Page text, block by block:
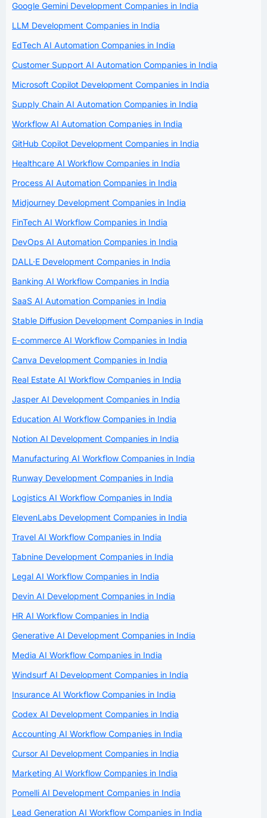
Google Gemini Development Companies in India
LLM Development Companies in India
EdTech AI Automation Companies in India
Customer Support AI Automation Companies in India
Microsoft Copilot Development Companies in India
Supply Chain AI Automation Companies in India
Workflow AI Automation Companies in India
GitHub Copilot Development Companies in India
Healthcare AI Workflow Companies in India
Process AI Automation Companies in India
Midjourney Development Companies in India
FinTech AI Workflow Companies in India
DevOps AI Automation Companies in India
DALL·E Development Companies in India
Banking AI Workflow Companies in India
SaaS AI Automation Companies in India
Stable Diffusion Development Companies in India
E-commerce AI Workflow Companies in India
Canva Development Companies in India
Real Estate AI Workflow Companies in India
Jasper AI Development Companies in India
Education AI Workflow Companies in India
Notion AI Development Companies in India
Manufacturing AI Workflow Companies in India
Runway Development Companies in India
Logistics AI Workflow Companies in India
ElevenLabs Development Companies in India
Travel AI Workflow Companies in India
Tabnine Development Companies in India
Legal AI Workflow Companies in India
Devin AI Development Companies in India
HR AI Workflow Companies in India
Generative AI Development Companies in India
Media AI Workflow Companies in India
Windsurf AI Development Companies in India
Insurance AI Workflow Companies in India
Codex AI Development Companies in India
Accounting AI Workflow Companies in India
Cursor AI Development Companies in India
Marketing AI Workflow Companies in India
Pomelli AI Development Companies in India
Lead Generation AI Workflow Companies in India